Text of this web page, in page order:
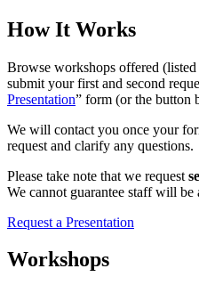
How It Works
Browse workshops offered
submit your first and second
Presentation” form (or the button
We will contact you once your
request and clarify any questions.
Please take note that we request
We cannot guarantee staff will be
Request a Presentation
Workshops